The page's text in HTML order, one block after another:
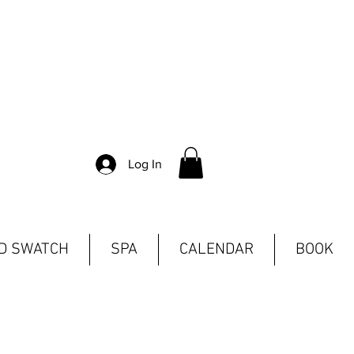
Log In
SWATCH SPA CALENDAR BOOK